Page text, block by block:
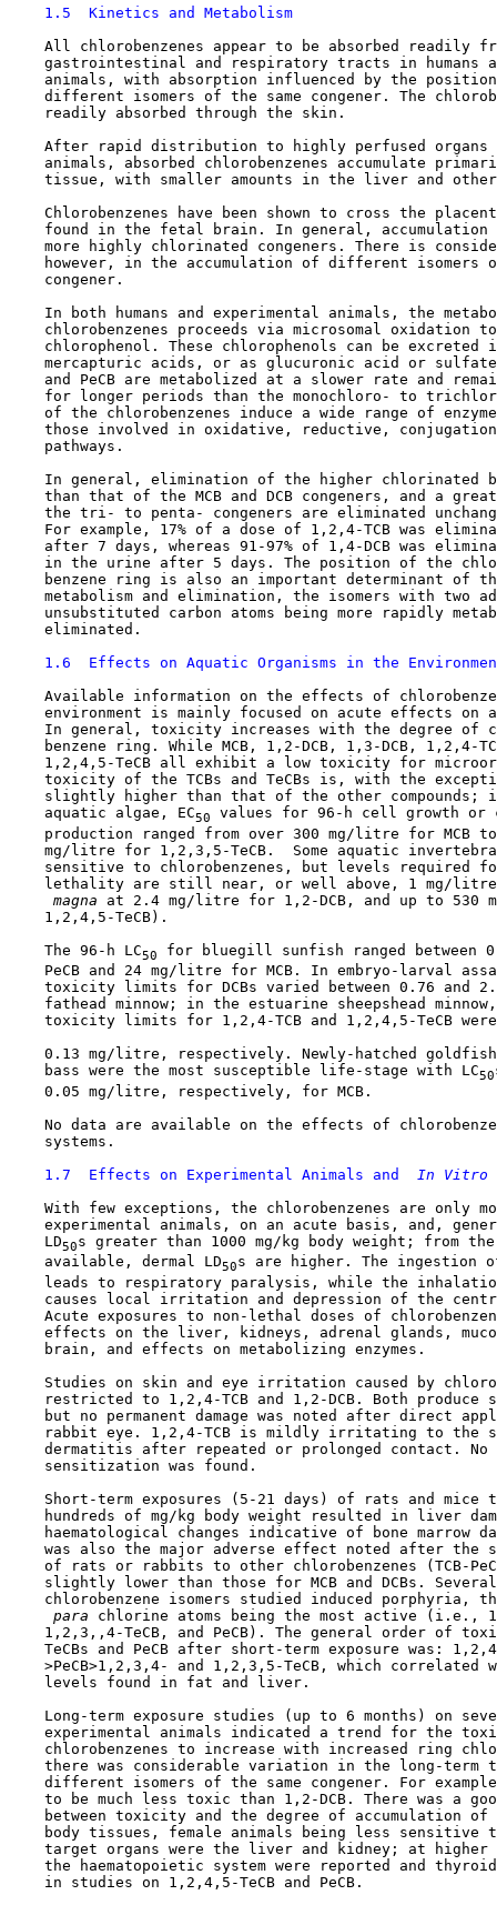
1.5  Kinetics and Metabolism
All chlorobenzenes appear to be absorbed readily
gastrointestinal and respiratory tracts in humans
animals, with absorption influenced by the
different isomers of the same congener. The
    readily absorbed through the skin.
After rapid distribution to highly perfused organs
animals, absorbed chlorobenzenes accumulate
tissue, with smaller amounts in the liver and
Chlorobenzenes have been shown to cross the
found in the fetal brain. In general, accumulation
more highly chlorinated congeners. There is
however, in the accumulation of different isomers
    congener.
In both humans and experimental animals, the
chlorobenzenes proceeds via microsomal oxidation
chlorophenol. These chlorophenols can be excreted
mercapturic acids, or as glucuronic acid or
and PeCB are metabolized at a slower rate and
for longer periods than the monochloro- to
of the chlorobenzenes induce a wide range of
those involved in oxidative, reductive,
    pathways.
In general, elimination of the higher chlorinated
than that of the MCB and DCB congeners, and a
the tri- to penta- congeners are eliminated
For example, 17% of a dose of 1,2,4-TCB was
after 7 days, whereas 91-97% of 1,4-DCB was
in the urine after 5 days. The position of the
benzene ring is also an important determinant of
metabolism and elimination, the isomers with two
unsubstituted carbon atoms being more rapidly
    eliminated.
1.6  Effects on Aquatic Organisms in the
Available information on the effects of
environment is mainly focused on acute effects on
In general, toxicity increases with the degree of
benzene ring. While MCB, 1,2-DCB, 1,3-DCB, 1,2,4-
1,2,4,5-TeCB all exhibit a low toxicity for
toxicity of the TCBs and TeCBs is, with the
slightly higher than that of the other compounds;
    aquatic algae, EC
50
values for 96-h cell growth or
production ranged from over 300 mg/litre for MCB
mg/litre for 1,2,3,5-TeCB.  Some aquatic
sensitive to chlorobenzenes, but levels required
lethality are still near, or well above, 1 mg/
magna at 2.4 mg/litre for 1,2-DCB, and up to 530
    1,2,4,5-TeCB).
    The 96-h LC
50
for bluegill sunfish ranged between
PeCB and 24 mg/litre for MCB. In embryo-larval
toxicity limits for DCBs varied between 0.76 and
fathead minnow; in the estuarine sheepshead
toxicity limits for 1,2,4-TCB and 1,2,4,5-TeCB
0.13 mg/litre, respectively. Newly-hatched
    bass were the most susceptible life-stage with LC
50
    0.05 mg/litre, respectively, for MCB.
No data are available on the effects of
    systems.
1.7  Effects on Experimental Animals and
In Vitro
With few exceptions, the chlorobenzenes are only
experimental animals, on an acute basis, and,
    LD
50s greater than 1000 mg/kg body weight; from
    available, dermal LD
50s are higher. The ingestion
leads to respiratory paralysis, while the
causes local irritation and depression of the
Acute exposures to non-lethal doses of
effects on the liver, kidneys, adrenal glands,
    brain, and effects on metabolizing enzymes.
Studies on skin and eye irritation caused by
restricted to 1,2,4-TCB and 1,2-DCB. Both produce
but no permanent damage was noted after direct
rabbit eye. 1,2,4-TCB is mildly irritating to the
dermatitis after repeated or prolonged contact. No
    sensitization was found.
Short-term exposures (5-21 days) of rats and mice
hundreds of mg/kg body weight resulted in liver
haematological changes indicative of bone marrow
was also the major adverse effect noted after the
of rats or rabbits to other chlorobenzenes (TCB-
slightly lower than those for MCB and DCBs.
chlorobenzene isomers studied induced porphyria,
para chlorine atoms being the most active (i.e.,
1,2,3,,4-TeCB, and PeCB). The general order of
TeCBs and PeCB after short-term exposure was:
>PeCB>1,2,3,4- and 1,2,3,5-TeCB, which correlated
    levels found in fat and liver.
Long-term exposure studies (up to 6 months) on
experimental animals indicated a trend for the
chlorobenzenes to increase with increased ring
there was considerable variation in the long-term
different isomers of the same congener. For
to be much less toxic than 1,2-DCB. There was a
between toxicity and the degree of accumulation of
body tissues, female animals being less sensitive
target organs were the liver and kidney; at higher
the haematopoietic system were reported and
    in studies on 1,2,4,5-TeCB and PeCB.